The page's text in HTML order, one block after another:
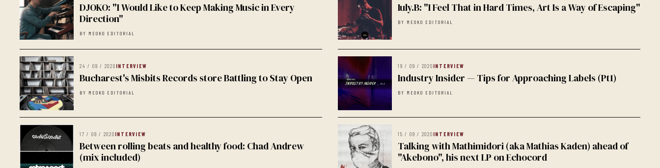
DJOKO: "I Would Like to Keep Making Music in Every
Direction"
BY MEOKO EDITORIAL
Iuly.B: "I Feel That in Hard Times, Art Is a Way of Escaping"
BY MEOKO EDITORIAL
24 / 09 / 2020 INTERVIEW
Bucharest's Misbits Records store Battling to Stay Open
BY MEOKO EDITORIAL
19 / 09 / 2020 INTERVIEW
Industry Insider — Tips for Approaching Labels (Pt1)
BY MEOKO EDITORIAL
17 / 09 / 2020 INTERVIEW
Between rolling beats and healthy food: Chad Andrew
(mix included)
15 / 09 / 2020 INTERVIEW
Talking with Mathimidori (aka Mathias Kaden) ahead of
"Akebono", his next LP on Echocord